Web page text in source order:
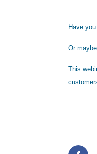
Have
Or
This